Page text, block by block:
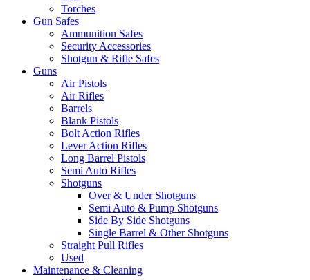
Torches
Gun Safes
Ammunition Safes
Security Accessories
Shotgun & Rifle Safes
Guns
Air Pistols
Air Rifles
Barrels
Blank Pistols
Bolt Action Rifles
Lever Action Rifles
Long Barrel Pistols
Semi Auto Rifles
Shotguns
Over & Under Shotguns
Semi Auto & Pump Shotguns
Side By Side Shotguns
Single Barrel & Other Shotguns
Straight Pull Rifles
Used
Maintenance & Cleaning